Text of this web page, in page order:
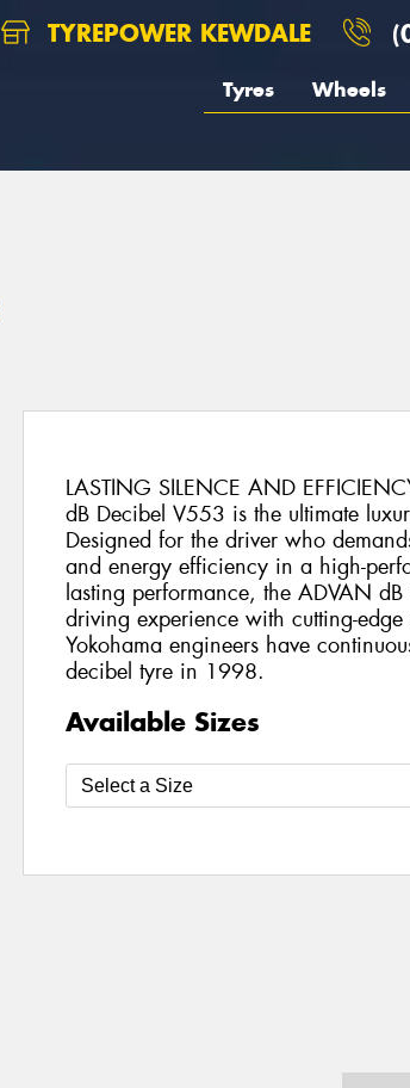
TYREPOWER KEWDALE
Tyres Wheels
LASTING SILENCE AND
dB Decibel V553 is the ultimate
Designed for the driver who
and energy efficiency in a high-
lasting performance, the ADVAN
driving experience with cutting-
Yokohama engineers have
decibel tyre in 1998.
Available Sizes